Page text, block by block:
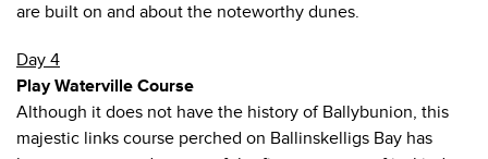
are built on and about the noteworthy dunes.
Day 4
Play Waterville Course
Although it does not have the history of Ballybunion, this
majestic links course perched on Ballinskelligs Bay has